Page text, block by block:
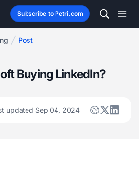
Subscribe to Petri.com
Post
Buying LinkedIn?
updated Sep 04, 2024